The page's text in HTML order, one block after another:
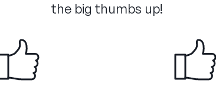
the big thumbs up!